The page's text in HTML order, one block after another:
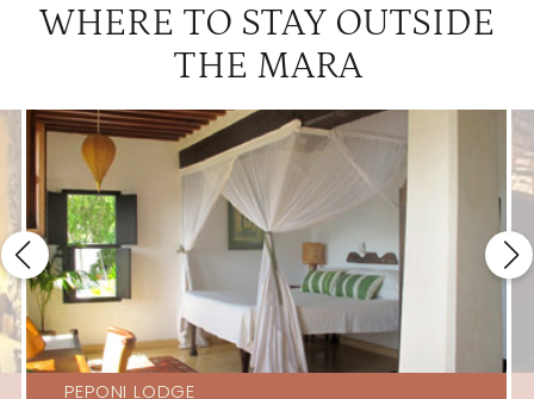
WHERE TO STAY OUTSIDE
THE MARA
PEPONI LODGE